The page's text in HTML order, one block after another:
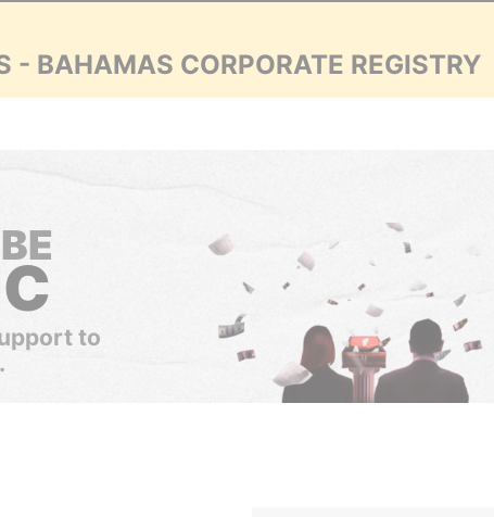
- BAHAMAS CORPORATE REGISTRY
to